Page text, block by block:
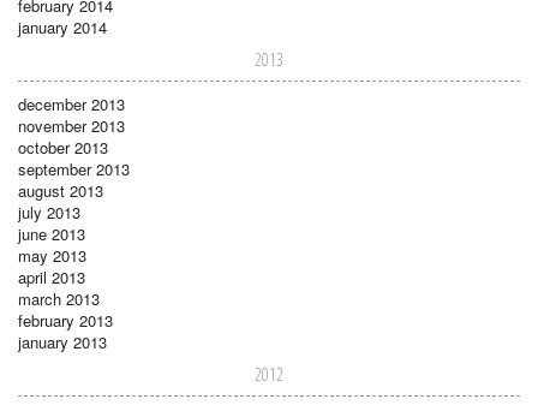
february 2014
january 2014
2013
december 2013
november 2013
october 2013
september 2013
august 2013
july 2013
june 2013
may 2013
april 2013
march 2013
february 2013
january 2013
2012